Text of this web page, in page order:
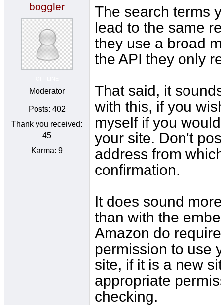
boggler
Moderator
Posts: 402
Thank you received:
45
Karma: 9
The search terms
lead to the same
they use a broad
the API they only
That said, it
with this, if you
myself if you
your site. Don't
address from
confirmation.
It does sound
than with the
Amazon do
permission to use
site, if it is a new
appropriate
checking.